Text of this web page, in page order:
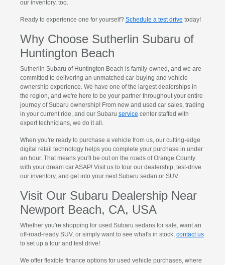
our inventory, too.
Ready to experience one for yourself? Schedule a test drive today!
Why Choose Sutherlin Subaru of
Huntington Beach
Sutherlin Subaru of Huntington Beach is family-owned, and we are
committed to delivering an unmatched car-buying and vehicle
ownership experience. We have one of the largest dealerships in
the region, and we're here to be your partner throughout your entire
journey of Subaru ownership! From new and used car sales, trading
in your current ride, and our Subaru service center staffed with
expert technicians, we do it all.
When you're ready to purchase a vehicle from us, our cutting-edge
digital retail technology helps you complete your purchase in under
an hour. That means you'll be out on the roads of Orange County
with your dream car ASAP! Visit us to tour our dealership, test-drive
our inventory, and get into your next Subaru sedan or SUV.
Visit Our Subaru Dealership Near
Newport Beach, CA, USA
Whether you're shopping for used Subaru sedans for sale, want an
off-road-ready SUV, or simply want to see what's in stock, contact us
to set up a tour and test drive!
We offer flexible finance options for used vehicle purchases, where